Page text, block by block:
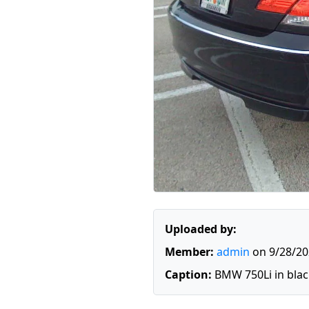
Uploaded by:
Member: admin on 9/28/
Caption: BMW 750Li in